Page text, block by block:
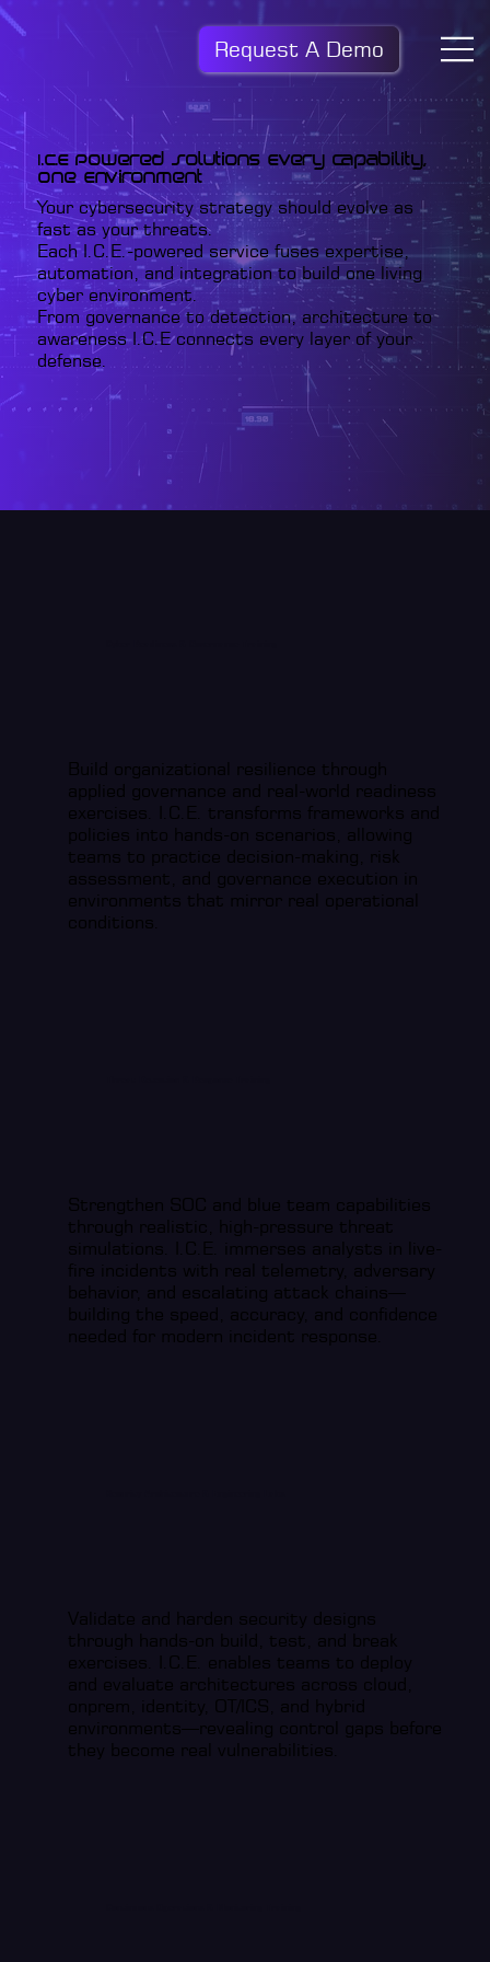
Request A Demo
I.C.E Powered Solutions Every Capability,
One Environment
Your cybersecurity strategy should evolve as
fast as your threats.
Each I.C.E.-powered service fuses expertise,
automation, and integration to build one living
cyber environment.
From governance to detection, architecture to
awareness I.C.E connects every layer of your
defense.
Build organizational resilience through
applied governance and real-world readiness
exercises. I.C.E. transforms frameworks and
policies into hands-on scenarios, allowing
teams to practice decision-making, risk
assessment, and governance execution in
environments that mirror real operational
conditions.
Strengthen SOC and blue team capabilities
through realistic, high-pressure threat
simulations. I.C.E. immerses analysts in live-
fire incidents with real telemetry, adversary
behavior, and escalating attack chains—
building the speed, accuracy, and confidence
needed for modern incident response.
Validate and harden security designs
through hands-on build, test, and break
exercises. I.C.E. enables teams to deploy
and evaluate architectures across cloud,
onprem, identity, OT/ICS, and hybrid
environments—revealing control gaps before
they become real vulnerabilities.